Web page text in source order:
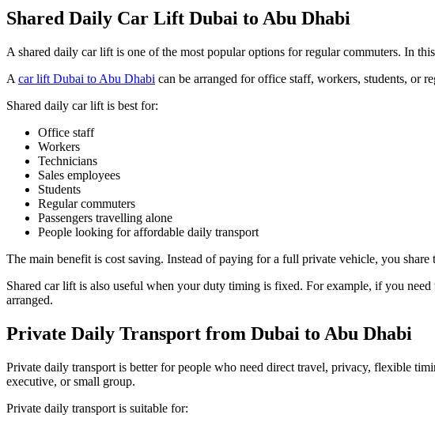
Shared Daily Car Lift Dubai to Abu Dhabi
A shared daily car lift is one of the most popular options for regular commuters. In
A car lift Dubai to Abu Dhabi can be arranged for office staff, workers, students, or
Shared daily car lift is best for:
Office staff
Workers
Technicians
Sales employees
Students
Regular commuters
Passengers travelling alone
People looking for affordable daily transport
The main benefit is cost saving. Instead of paying for a full private vehicle, you
Shared car lift is also useful when your duty timing is fixed. For example, if you
arranged.
Private Daily Transport from Dubai to Abu Dhabi
Private daily transport is better for people who need direct travel, privacy, flexible
executive, or small group.
Private daily transport is suitable for: